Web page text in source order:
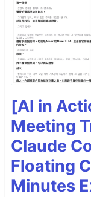
[AI in
Meeting
Claude
Floating
Minutes